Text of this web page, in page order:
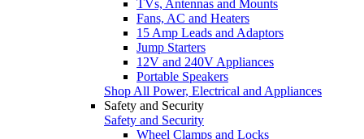
TVs, Antennas and Mounts
Fans, AC and Heaters
15 Amp Leads and Adaptors
Jump Starters
12V and 240V Appliances
Portable Speakers
Shop All Power, Electrical and Appliances
Safety and Security
Safety and Security
Wheel Clamps and Locks